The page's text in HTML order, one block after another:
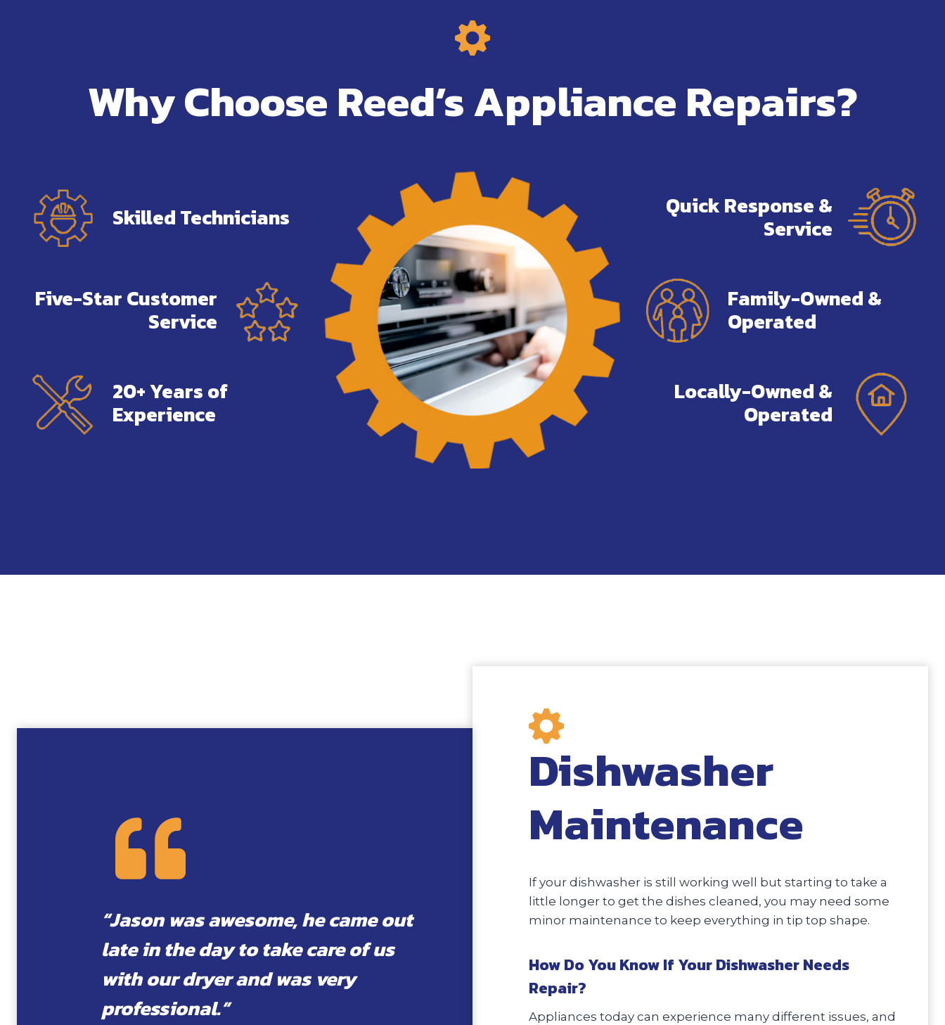
Why Choose Reed’s Appliance Repairs?
Skilled Technicians
Five-Star Customer
Service
20+ Years of
Experience
Quick Response &
Service
Family-Owned &
Operated
Locally-Owned &
Operated
“Jason was awesome, he came out
late in the day to take care of us
with our dryer and was very
professional.”
Dishwasher
Maintenance
If your dishwasher is still working well but starting to take a
little longer to get the dishes cleaned, you may need some
minor maintenance to keep everything in tip top shape.
How Do You Know If Your Dishwasher Needs
Repair?
Appliances today can experience many different issues, and